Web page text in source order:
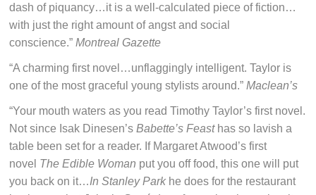
dash of piquancy…it is a well-calculated piece of fiction…
with just the right amount of angst and social
conscience.” Montreal Gazette
“A charming first novel…unflaggingly intelligent. Taylor is
one of the most graceful young stylists around.” Maclean’s
“Your mouth waters as you read Timothy Taylor’s first novel.
Not since Isak Dinesen’s Babette’s Feasthas so lavish a
table been set for a reader. If Margaret Atwood’s first
novel The Edible Woman put you off food, this one will put
you back on it…In Stanley Parkhe does for the restaurant